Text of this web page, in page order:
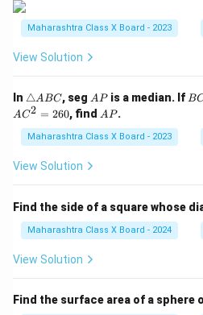
all
el
all
D
C
1
4
Maharashtra Class X Board - 2023
View Solution
In \t
ri
a
n
gl
A
△ABC, seg A
P
APis a median. If B
AC2 = 260, find A
AP.
Maharashtra Class X Board - 2023
View Solution
Find the side of a square whose
Maharashtra Class X Board - 2024
View Solution
Find the surface area of a sphere